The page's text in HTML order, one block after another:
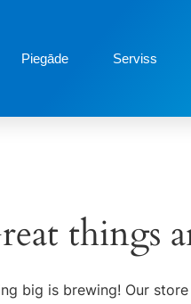
Piegāde Serviss
things
big is brewing! Our